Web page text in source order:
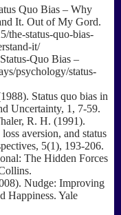
Quo Bias – Why
It. Out of My Gord.
the-status-quo-bias-
it/
Quo Bias –
psychology/status-
Status quo bias in
Uncertainty, 1, 7-59.
R. H. (1991).
aversion, and status
5(1), 193-206.
The Hidden Forces
Nudge: Improving
Happiness. Yale